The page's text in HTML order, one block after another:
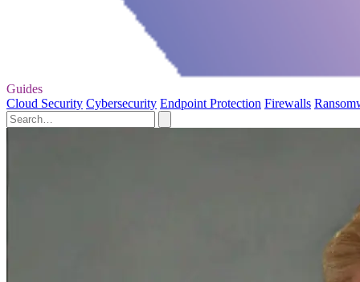
Guides
Cloud Security Cybersecurity Endpoint Protection Firewalls